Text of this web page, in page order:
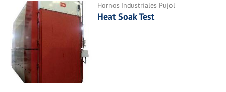
Hornos Industriales Pujol
Heat Soak Test